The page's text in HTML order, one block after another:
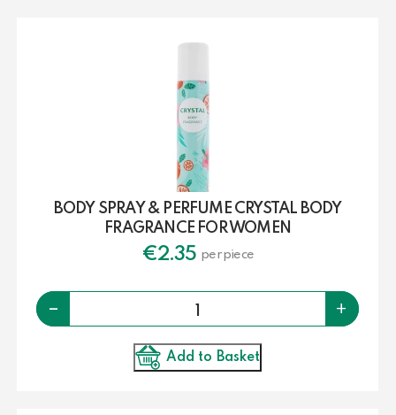
BODY SPRAY & PERFUME CRYSTAL BODY
FRAGRANCE FOR WOMEN
€2.35 per piece
- Quantity +
Add to Basket